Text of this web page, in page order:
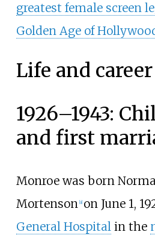
greatest female screen
Golden Age of
Life and career
1926–1943:
and first
Monroe was born
Mortenson [a] on June 1,
General Hospital in the